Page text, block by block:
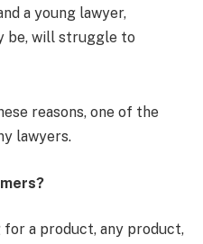
a young lawyer,
be, will struggle to
reasons, one of the
lawyers.
for a product, any product,